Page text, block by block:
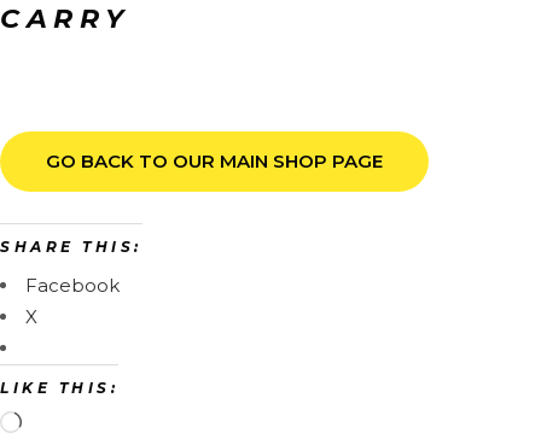
CARRY
GO BACK TO OUR MAIN SHOP PAGE
SHARE THIS:
Facebook
X
LIKE THIS: